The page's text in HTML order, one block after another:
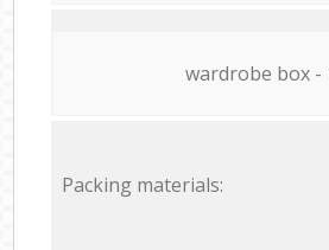
wardrobe box -
Packing materials: